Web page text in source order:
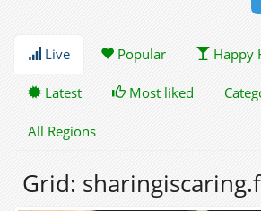
Live Popular Happy
Latest Most liked
All Regions
Grid: